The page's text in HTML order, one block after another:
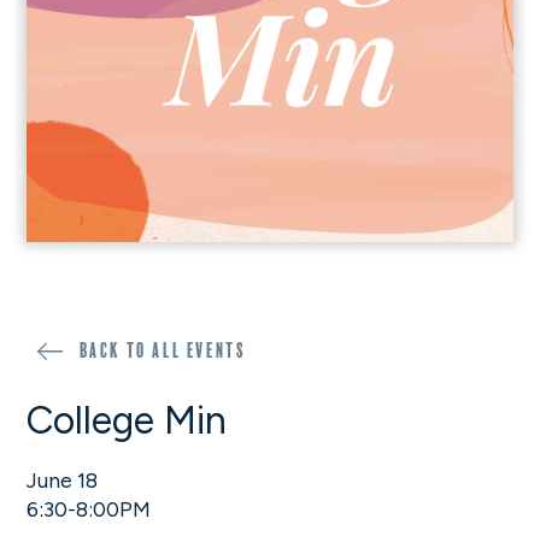
Back to all events
College Min
June 18
6:30-8:00PM